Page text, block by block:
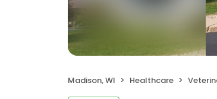
Madison, WI Healthcare